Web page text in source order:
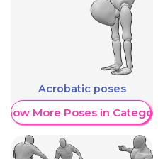
Acrobatic poses
More Poses in Category